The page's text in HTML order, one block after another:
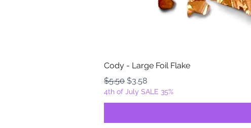
Cody - Large Foil Flake
Regular Price
$5.50 Sale Price
$3.58
4th of July SALE 35%